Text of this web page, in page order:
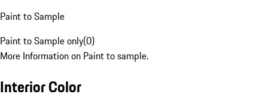
Paint to Sample
Paint to Sample only(0)
More Information on Paint to sample.
Interior Color